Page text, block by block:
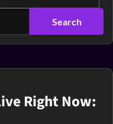
Right Now: